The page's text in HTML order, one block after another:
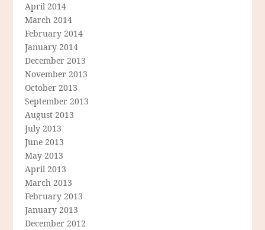
April 2014
March 2014
February 2014
January 2014
December 2013
November 2013
October 2013
September 2013
August 2013
July 2013
June 2013
May 2013
April 2013
March 2013
February 2013
January 2013
December 2012